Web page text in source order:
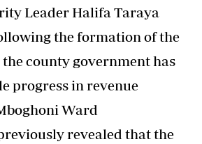
Leader Halifa Taraya
the formation of the
county government has
progress in revenue
Ward
revealed that the